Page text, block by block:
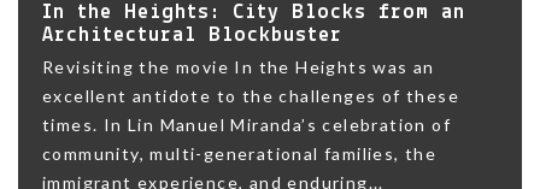
In the Heights: City Blocks from an
Architectural Blockbuster
Revisiting the movie In the Heights was an
excellent antidote to the challenges of these
times. In Lin Manuel Miranda’s celebration of
community, multi-generational families, the
immigrant experience, and enduring...